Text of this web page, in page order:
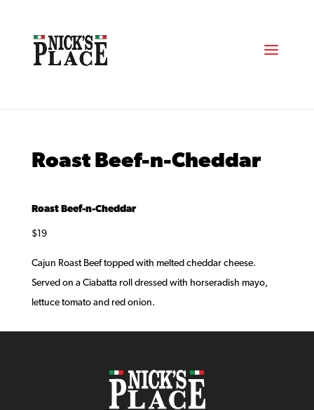
Roast Beef-n-Cheddar
Roast Beef-n-Cheddar
$19
Cajun Roast Beef topped with melted cheddar cheese.
Served on a Ciabatta roll dressed with horseradish mayo,
lettuce tomato and red onion.